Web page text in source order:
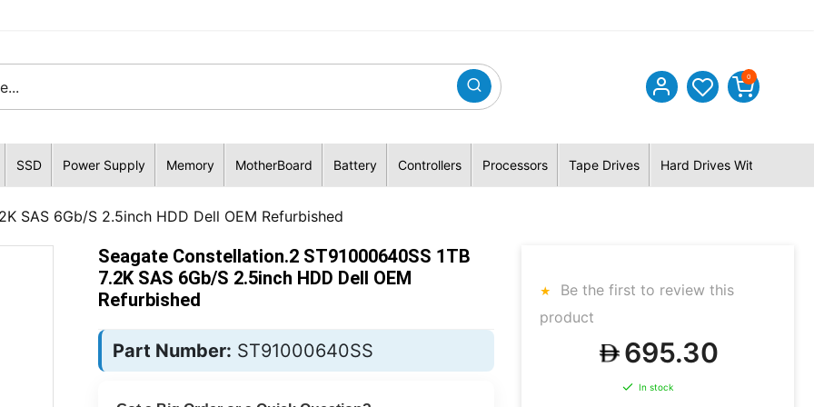
0
SSD Power Supply Memory MotherBoard Battery Controllers Processors Tape Drives Hard Drives With Hybrid
SAS 6Gb/S 2.5inch HDD Dell OEM Refurbished
Seagate Constellation.2 ST91000640SS 1TB
7.2K SAS 6Gb/S 2.5inch HDD Dell OEM
Refurbished
Part Number: ST91000640SS
Be the first to review this
product
695.30
In stock